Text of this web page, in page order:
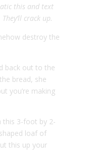
this and text
crack up.
destroy the
back out to the
bread, she
you’re making
this 3-foot by 2-
loaf of
this up your